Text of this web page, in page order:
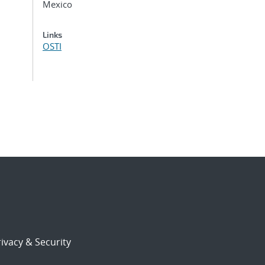
Mexico
Links
OSTI
& Security